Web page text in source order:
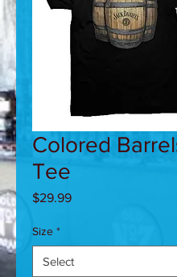
Colored
Tee
$29.99Price
Size *